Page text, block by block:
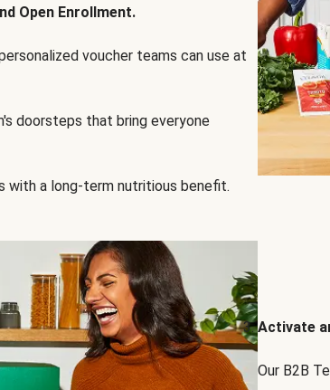
Open Enrollment.
voucher teams can use at
doorsteps that bring everyone
with a long-term nutritious benefit.
Activate
Our B2B